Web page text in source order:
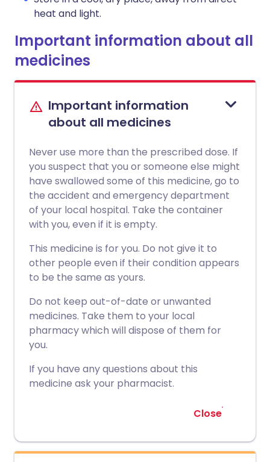
heat and light.
Important information about all
medicines
Important information
about all medicines
Never use more than the prescribed dose. If
you suspect that you or someone else might
have swallowed some of this medicine, go to
the accident and emergency department
of your local hospital. Take the container
with you, even if it is empty.
This medicine is for you. Do not give it to
other people even if their condition appears
to be the same as yours.
Do not keep out-of-date or unwanted
medicines. Take them to your local
pharmacy which will dispose of them for
you.
If you have any questions about this
medicine ask your pharmacist.
Close